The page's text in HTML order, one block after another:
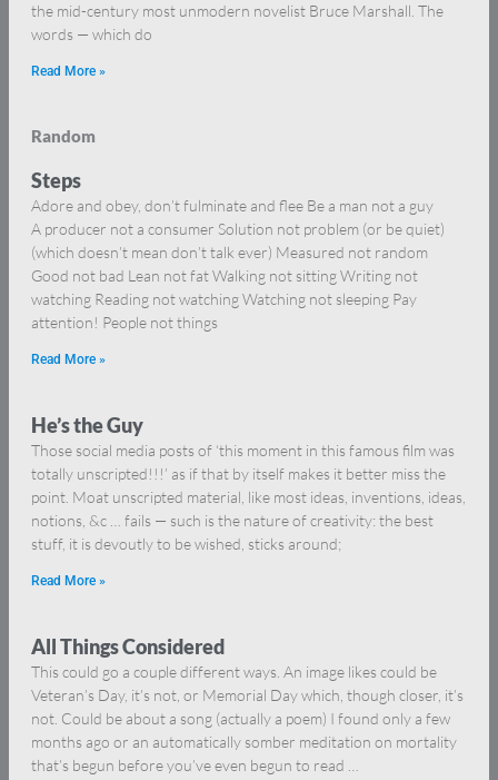
the mid-century most unmodern novelist Bruce Marshall. The
words — which do
Read More »
Random
Steps
Adore and obey, don’t fulminate and flee Be a man not a guy
A producer not a consumer Solution not problem (or be quiet)
(which doesn’t mean don’t talk ever) Measured not random
Good not bad Lean not fat Walking not sitting Writing not
watching Reading not watching Watching not sleeping Pay
attention! People not things
Read More »
He’s the Guy
Those social media posts of ‘this moment in this famous film was
totally unscripted!!!’ as if that by itself makes it better miss the
point. Moat unscripted material, like most ideas, inventions, ideas,
notions, &c … fails — such is the nature of creativity: the best
stuff, it is devoutly to be wished, sticks around;
Read More »
All Things Considered
This could go a couple different ways. An image likes could be
Veteran’s Day, it’s not, or Memorial Day which, though closer, it’s
not. Could be about a song (actually a poem) I found only a few
months ago or an automatically somber meditation on mortality
that’s begun before you’ve even begun to read …